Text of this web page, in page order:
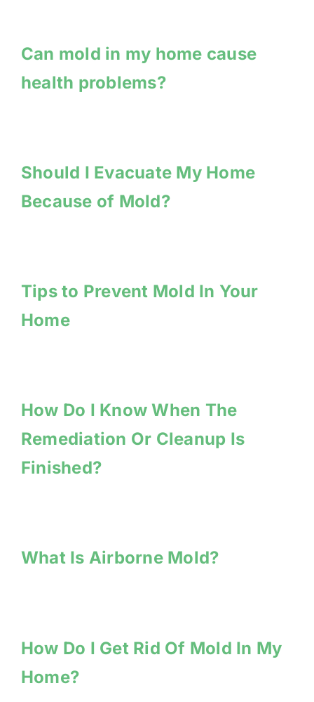
Can mold in my home cause
health problems?
Should I Evacuate My Home
Because of Mold?
Tips to Prevent Mold In Your
Home
How Do I Know When The
Remediation Or Cleanup Is
Finished?
What Is Airborne Mold?
How Do I Get Rid Of Mold In My
Home?